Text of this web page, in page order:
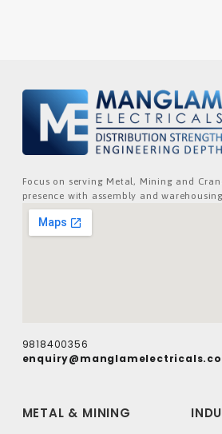
Focus on serving Metal, Mining and
presence with assembly and
9818400356
METAL & MINING